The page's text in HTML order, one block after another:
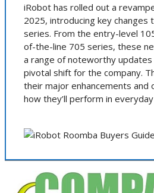
iRobot has rolled out a
2025, introducing key changes
series. From the entry-level
of-the-line 705 series, these
a range of noteworthy updates
pivotal shift for the company.
their major enhancements and
how they’ll perform in